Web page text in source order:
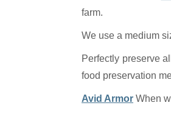
farm.
We use a medium
Perfectly preserve
food preservation
Avid Armor When